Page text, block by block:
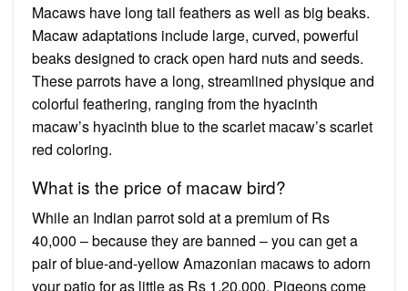
Macaws have long tail feathers as well as big beaks.
Macaw adaptations include large, curved, powerful
beaks designed to crack open hard nuts and seeds.
These parrots have a long, streamlined physique and
colorful feathering, ranging from the hyacinth
macaw’s hyacinth blue to the scarlet macaw’s scarlet
red coloring.
What is the price of macaw bird?
While an Indian parrot sold at a premium of Rs
40,000 – because they are banned – you can get a
pair of blue-and-yellow Amazonian macaws to adorn
your patio for as little as Rs 1,20,000. Pigeons come